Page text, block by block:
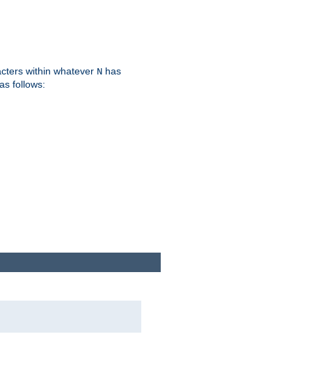
within whatever N has
follows: